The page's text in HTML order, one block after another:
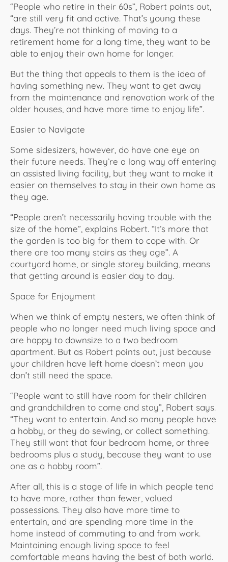
“People who retire in their 60s”, Robert points out,
“are still very fit and active. That’s young these
days. They’re not thinking of moving to a
retirement home for a long time, they want to be
able to enjoy their own home for longer.
But the thing that appeals to them is the idea of
having something new. They want to get away
from the maintenance and renovation work of the
older houses, and have more time to enjoy life”.
Easier to Navigate
Some sidesizers, however, do have one eye on
their future needs. They’re a long way off entering
an assisted living facility, but they want to make it
easier on themselves to stay in their own home as
they age.
“People aren’t necessarily having trouble with the
size of the home”, explains Robert. “It’s more that
the garden is too big for them to cope with. Or
there are too many stairs as they age”. A
courtyard home, or single storey building, means
that getting around is easier day to day.
Space for Enjoyment
When we think of empty nesters, we often think of
people who no longer need much living space and
are happy to downsize to a two bedroom
apartment. But as Robert points out, just because
your children have left home doesn’t mean you
don’t still need the space.
“People want to still have room for their children
and grandchildren to come and stay”, Robert says.
“They want to entertain. And so many people have
a hobby, or they do sewing, or collect something.
They still want that four bedroom home, or three
bedrooms plus a study, because they want to use
one as a hobby room”.
After all, this is a stage of life in which people tend
to have more, rather than fewer, valued
possessions. They also have more time to
entertain, and are spending more time in the
home instead of commuting to and from work.
Maintaining enough living space to feel
comfortable means having the best of both world.